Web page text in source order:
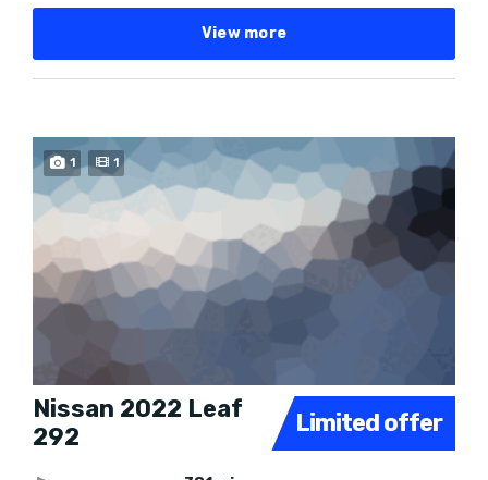
View more
1 1 SPECIAL
Limited offer
Nissan 2022 Leaf
292